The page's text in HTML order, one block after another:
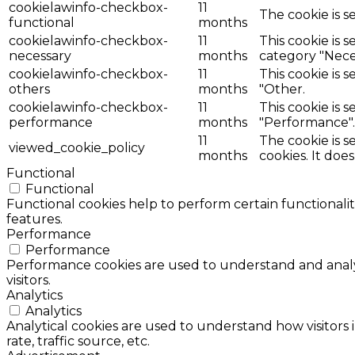
cookielawinfo-checkbox-
functional
11
months
The cookie is
cookielawinfo-checkbox-
necessary
11
months
This cookie is
category
cookielawinfo-checkbox-
others
11
months
This cookie is
"Other.
cookielawinfo-checkbox-
performance
11
months
This cookie is
"Performance".
viewed_cookie_policy
11
months
The cookie is
cookies. It
Functional
Functional
Functional cookies help to perform certain
features.
Performance
Performance
Performance cookies are used to understand and
visitors.
Analytics
Analytics
Analytical cookies are used to understand how
rate, traffic source, etc.